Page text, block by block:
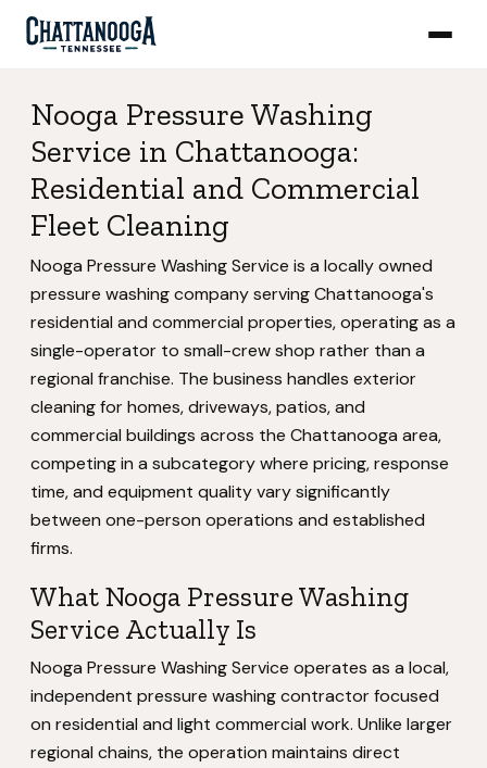
Nooga Pressure Washing
Service in Chattanooga:
Residential and Commercial
Fleet Cleaning
Nooga Pressure Washing Service is a locally owned
pressure washing company serving Chattanooga's
residential and commercial properties, operating as a
single-operator to small-crew shop rather than a
regional franchise. The business handles exterior
cleaning for homes, driveways, patios, and
commercial buildings across the Chattanooga area,
competing in a subcategory where pricing, response
time, and equipment quality vary significantly
between one-person operations and established
firms.
What Nooga Pressure Washing
Service Actually Is
Nooga Pressure Washing Service operates as a local,
independent pressure washing contractor focused
on residential and light commercial work. Unlike larger
regional chains, the operation maintains direct